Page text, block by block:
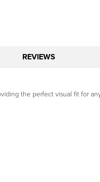
REVIEWS
the perfect visual fit for